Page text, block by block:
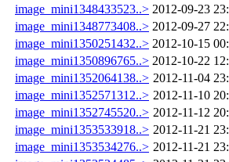
image_mini1348433523..> 2012-09-23
image_mini1348773408..> 2012-09-27
image_mini1350251432..> 2012-10-15
image_mini1350896765..> 2012-10-22
image_mini1352064138..> 2012-11-04
image_mini1352571312..> 2012-11-10
image_mini1352745520..> 2012-11-12
image_mini1353533918..> 2012-11-21
image_mini1353534276..> 2012-11-21